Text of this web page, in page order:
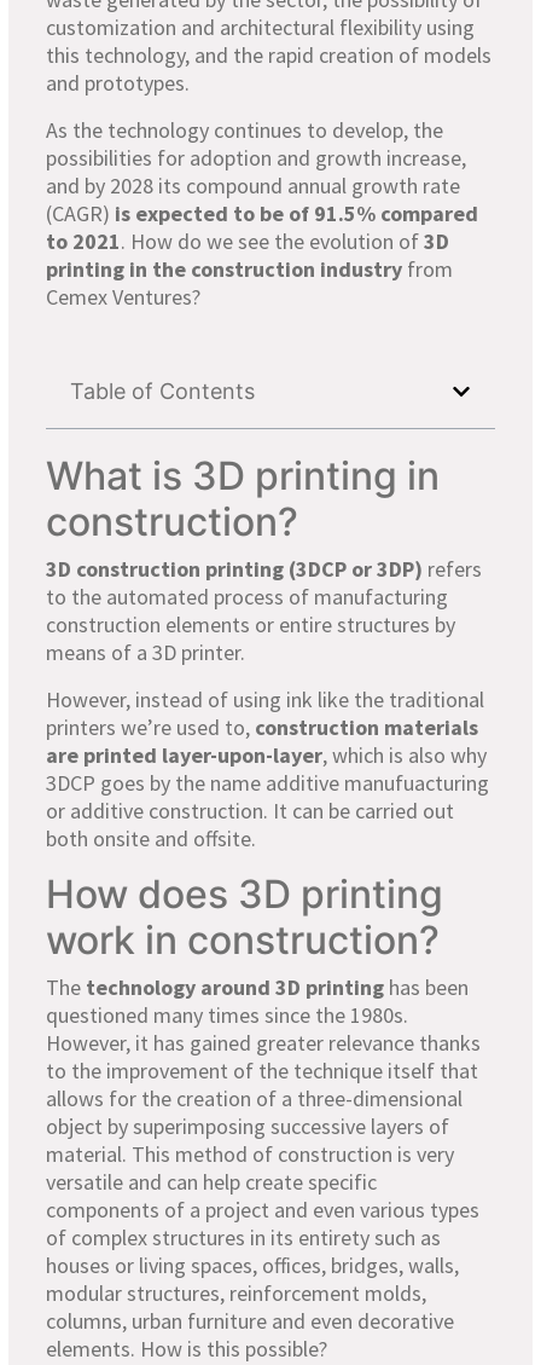
customization and architectural flexibility using
this technology, and the rapid creation of models
and prototypes.
As the technology continues to develop, the
possibilities for adoption and growth increase,
and by 2028 its compound annual growth rate
(CAGR) is expected to be of 91.5% compared
to 2021. How do we see the evolution of3D
printing in the construction industry from
Cemex Ventures?
Table of Contents
What is 3D printing in
construction?
3D construction printing (3DCP or 3DP) refers
to the automated process of manufacturing
construction elements or entire structures by
means of a 3D printer.
However, instead of using ink like the traditional
printers we’re used to, construction materials
are printed layer-upon-layer, which is also why
3DCP goes by the name additive manufuacturing
or additive construction. It can be carried out
both onsite and offsite.
How does 3D printing
work in construction?
The technology around 3D printing has been
questioned many times since the 1980s.
However, it has gained greater relevance thanks
to the improvement of the technique itself that
allows for the creation of a three-dimensional
object by superimposing successive layers of
material. This method of construction is very
versatile and can help create specific
components of a project and even various types
of complex structures in its entirety such as
houses or living spaces, offices, bridges, walls,
modular structures, reinforcement molds,
columns, urban furniture and even decorative
elements. How is this possible?